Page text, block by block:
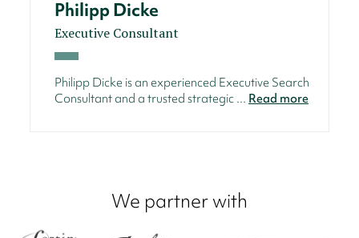
Philipp Dicke
Executive Consultant
Philipp Dicke is an experienced Executive Search
Consultant and a trusted strategic ... Read more
We partner with